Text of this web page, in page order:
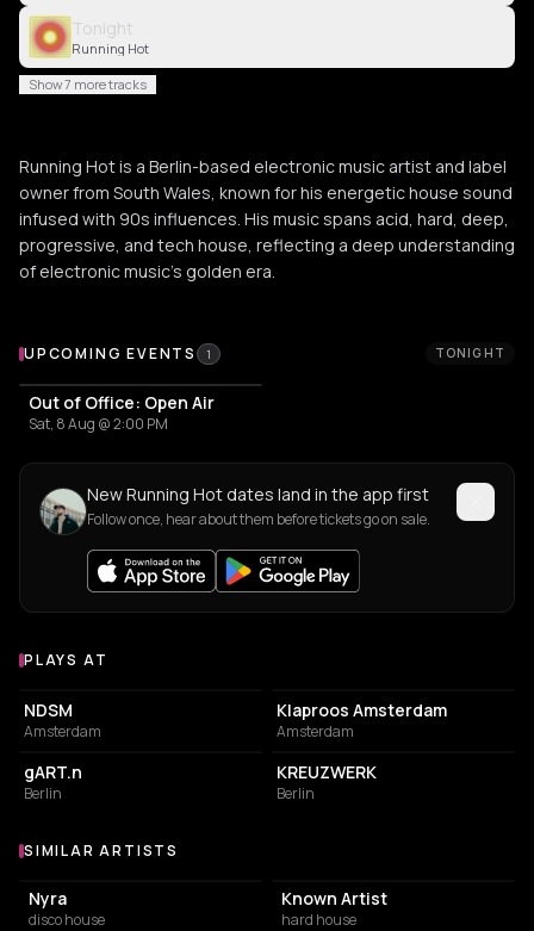
Tonight
Running Hot
Show 7 more tracks
Running Hot is a Berlin-based electronic music artist and label
owner from South Wales, known for his energetic house sound
infused with 90s influences. His music spans acid, hard, deep,
progressive, and tech house, reflecting a deep understanding
of electronic music's golden era.
Upcoming Events
UPCOMING EVENTS 1 TONIGHT
Out of Office: Open Air
Sat, 8 Aug @ 2:00 PM
New Running Hot dates land in the app first
Follow once, hear about them before tickets go on sale.
Venues where Running Hot plays
PLAYS AT
ASSOCIATION / ORGANIZATION
NDSM
Amsterdam
Klaproos Amsterdam
Amsterdam
NIGHT CLUB
gART.n
Berlin
NIGHT CLUB
KREUZWERK
Berlin
Similar Artists
SIMILAR ARTISTS
Nyra
disco house
Known Artist
hard house